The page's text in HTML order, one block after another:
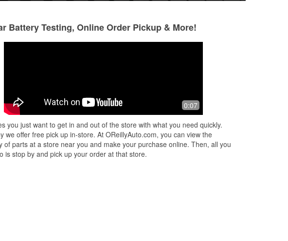
best.
Alix saved me save me from calling its
tow truck and spending an arm and a
beyond to help and make sure we w...
Read More
Battery Testing, Online Order Pickup & More!
0:07
you just want to get in and out of the store with what you need quickly.
we offer free pick up in-store. At OReillyAuto.com, you can view the
of parts at a store near you and make your purchase online. Then, all you
is stop by and pick up your order at that store.